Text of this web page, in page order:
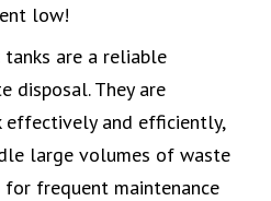
low!
are a reliable
disposal. They are
effectively and efficiently,
large volumes of waste
frequent maintenance